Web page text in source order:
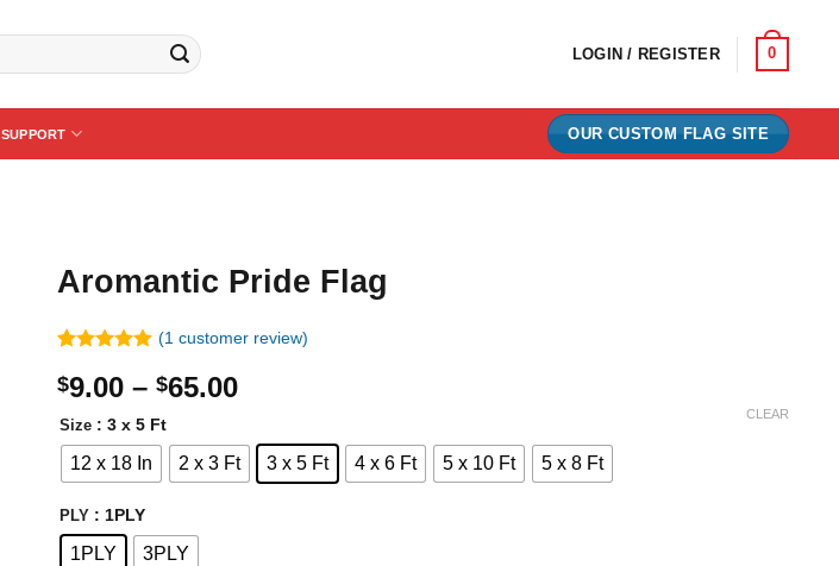
LOGIN / REGISTER 0
SUPPORT OUR CUSTOM FLAG SITE
Aromantic Pride Flag
out of 5
based on
customer
rating
(1 customer review)
$9.00 – $65.00Price
$9.00
through
Size : 3 x 5 Ft
12 x 18 In 2 x 3 Ft 3 x 5 Ft 4 x 6 Ft 5 x 10 Ft 5 x 8 Ft
PLY : 1PLY
1PLY 3PLY
CLEAR